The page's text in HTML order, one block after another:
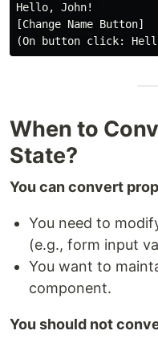
Hello, John!
[Change Name Button]
When to
State?
You can convert
You need to
(e.g., form input
You want to
component.
You should not